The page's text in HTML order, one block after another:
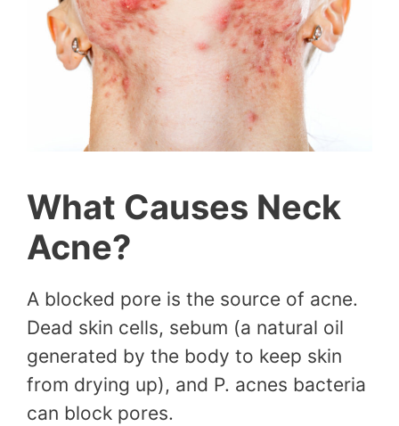
What Causes Neck
Acne?
A blocked pore is the source of acne.
Dead skin cells, sebum (a natural oil
generated by the body to keep skin
from drying up), and P. acnes bacteria
can block pores.